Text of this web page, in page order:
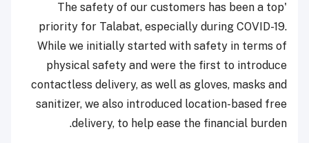
'The safety of our customers has been a top
priority for Talabat, especially during COVID-19.
While we initially started with safety in terms of
physical safety and were the first to introduce
contactless delivery, as well as gloves, masks and
sanitizer, we also introduced location-based free
delivery, to help ease the financial burden.